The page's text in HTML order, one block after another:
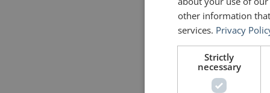
other information
services. Privacy
Strictly
necessary